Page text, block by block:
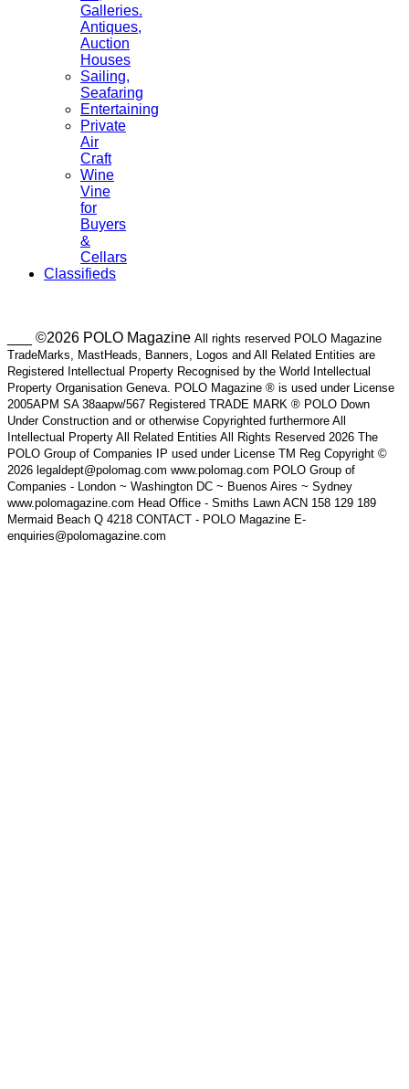
Galleries.
Antiques,
Auction
Houses
Sailing,
Seafaring
Entertaining
Private
Air
Craft
Wine
Vine
for
Buyers
&
Cellars
Classifieds
___ ©2026 POLO Magazine All rights reserved POLO Magazine
TradeMarks, MastHeads, Banners, Logos and All Related Entities are
Registered Intellectual Property Recognised by the World Intellectual
Property Organisation Geneva. POLO Magazine ® is used under License
2005APM SA 38aapw/567 Registered TRADE MARK ® POLO Down
Under Construction and or otherwise Copyrighted furthermore All
Intellectual Property All Related Entities All Rights Reserved 2026 The
POLO Group of Companies IP used under License TM Reg Copyright ©
2026 legaldept@polomag.com www.polomag.com POLO Group of
Companies - London ~ Washington DC ~ Buenos Aires ~ Sydney
www.polomagazine.com Head Office - Smiths Lawn ACN 158 129 189
Mermaid Beach Q 4218 CONTACT - POLO Magazine E-
enquiries@polomagazine.com